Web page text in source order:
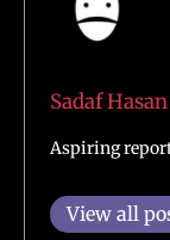
Sadaf Hasan
Aspiring
View all